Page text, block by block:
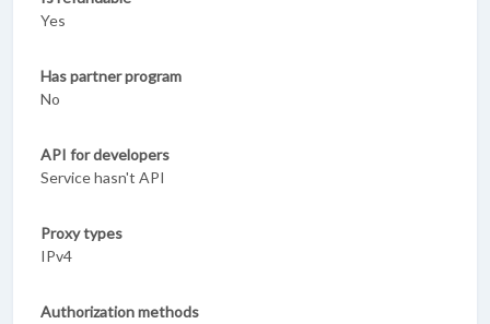
Yes
Has partner program
No
API for developers
Service hasn't API
Proxy types
IPv4
Authorization methods